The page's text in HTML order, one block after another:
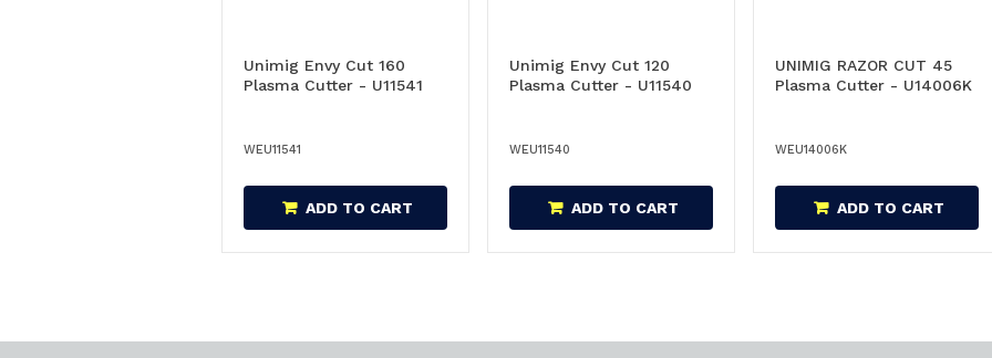
Unimig Envy Cut 160
Plasma Cutter - U11541
WEU11541
ADD TO CART
Unimig Envy Cut 120
Plasma Cutter - U11540
WEU11540
ADD TO CART
UNIMIG RAZOR CUT 45
Plasma Cutter - U14006K
WEU14006K
ADD TO CART